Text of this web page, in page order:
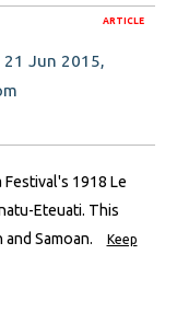
ARTICLE
21 Jun 2015,
1918 Le
Eteuati. This
Samoan.
Keep